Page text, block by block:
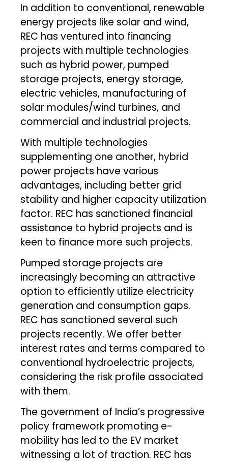
In addition to conventional, renewable
energy projects like solar and wind,
REC has ventured into financing
projects with multiple technologies
such as hybrid power, pumped
storage projects, energy storage,
electric vehicles, manufacturing of
solar modules/wind turbines, and
commercial and industrial projects.
With multiple technologies
supplementing one another, hybrid
power projects have various
advantages, including better grid
stability and higher capacity utilization
factor. REC has sanctioned financial
assistance to hybrid projects and is
keen to finance more such projects.
Pumped storage projects are
increasingly becoming an attractive
option to efficiently utilize electricity
generation and consumption gaps.
REC has sanctioned several such
projects recently. We offer better
interest rates and terms compared to
conventional hydroelectric projects,
considering the risk profile associated
with them.
The government of India’s progressive
policy framework promoting e-
mobility has led to the EV market
witnessing a lot of traction. REC has